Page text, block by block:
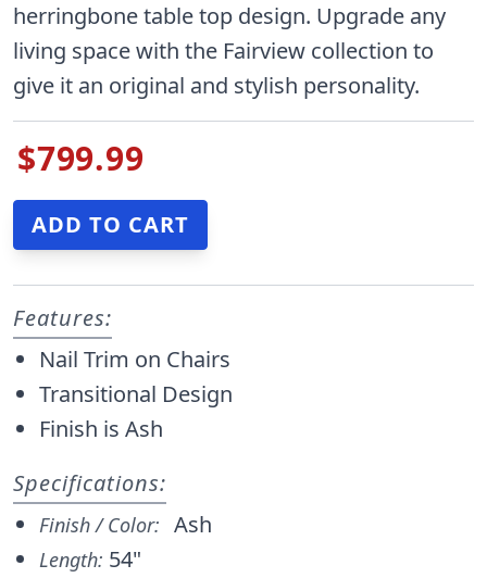
herringbone table top design. Upgrade any
living space with the Fairview collection to
give it an original and stylish personality.
$799.99
Features:
Nail Trim on Chairs
Transitional Design
Finish is Ash
Specifications:
Finish / Color: Ash
Length: 54"